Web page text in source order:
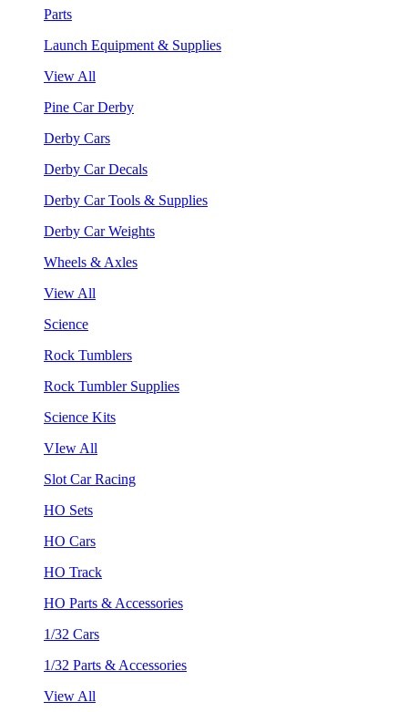
Parts
Launch Equipment & Supplies
View All
Pine Car Derby
Derby Cars
Derby Car Decals
Derby Car Tools & Supplies
Derby Car Weights
Wheels & Axles
View All
Science
Rock Tumblers
Rock Tumbler Supplies
Science Kits
VIew All
Slot Car Racing
HO Sets
HO Cars
HO Track
HO Parts & Accessories
1/32 Cars
1/32 Parts & Accessories
View All